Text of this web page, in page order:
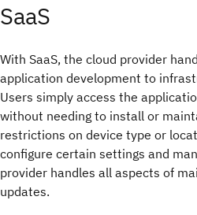
SaaS
With SaaS, the cloud provider
application development to
Users simply access the
without needing to install or
restrictions on device type or
configure certain settings and
provider handles all aspects of
updates.